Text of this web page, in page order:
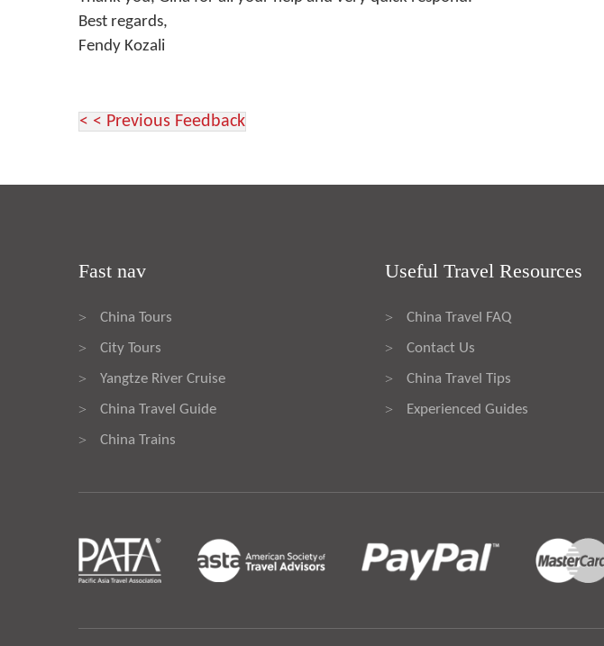
Best regards,
Fendy Kozali
< < Previous Feedback
Fast nav
> China Tours
> City Tours
> Yangtze River Cruise
> China Travel Guide
> China Trains
Useful Travel Resources
> China Travel FAQ
> Contact Us
> China Travel Tips
> Experienced Guides